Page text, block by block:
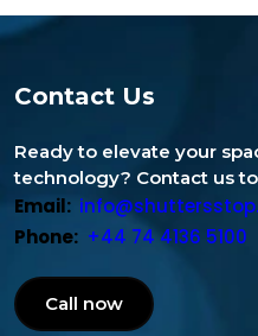
Contact Us
Ready to elevate your
technology? Contact us
Email:
Phone: +44 74 4136 5100
Call now